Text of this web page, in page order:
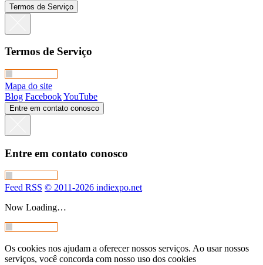
Termos de Serviço
Termos de Serviço
Mapa do site
Blog FacebookYouTube
Entre em contato conosco
Entre em contato conosco
Feed RSS © 2011-2026 indiexpo.net
Now Loading…
Os cookies nos ajudam a oferecer nossos serviços. Ao usar nossos
serviços, você concorda com nosso uso dos cookies